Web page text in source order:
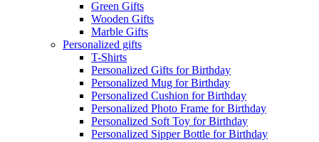
Green Gifts
Wooden Gifts
Marble Gifts
Personalized gifts
T-Shirts
Personalized Gifts for Birthday
Personalized Mug for Birthday
Personalized Cushion for Birthday
Personalized Photo Frame for Birthday
Personalized Soft Toy for Birthday
Personalized Sipper Bottle for Birthday